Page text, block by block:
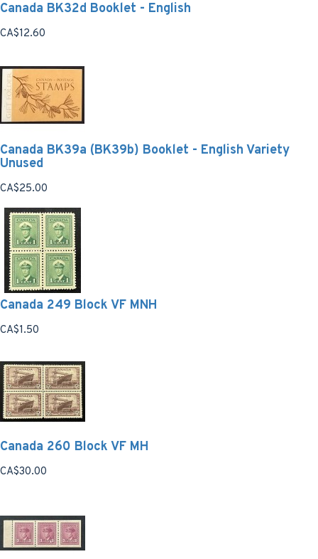
Canada BK32d Booklet - English
CA$12.60
Canada BK39a (BK39b) Booklet - English Variety
Unused
CA$25.00
Canada 249 Block VF MNH
CA$1.50
Canada 260 Block VF MH
CA$30.00